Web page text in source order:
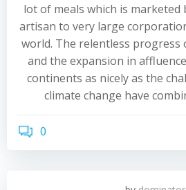
lot of meals which is marketed
artisan to very large
world. The relentless
and the expansion in
continents as nicely as the
climate change have
0